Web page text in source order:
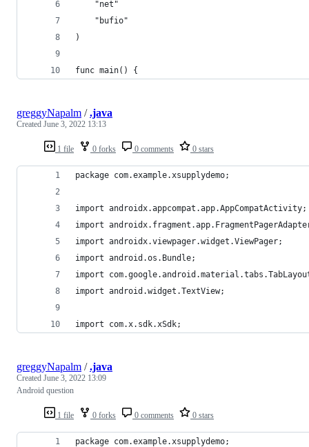
    "net"
    "bufio"
)
func main() {
1 file 0 forks 0 comments 0 stars
greggyNapalm /.java
Created June 3, 2022 13:13
package com.example.xsupplydemo;
import androidx.appcompat.app.AppCompatActivity;
import
import androidx.viewpager.widget.ViewPager;
import android.os.Bundle;
import
import android.widget.TextView;
import com.x.sdk.xSdk;
1 file 0 forks 0 comments 0 stars
greggyNapalm /.java
Created June 3, 2022 13:09
Android question
package com.example.xsupplydemo;